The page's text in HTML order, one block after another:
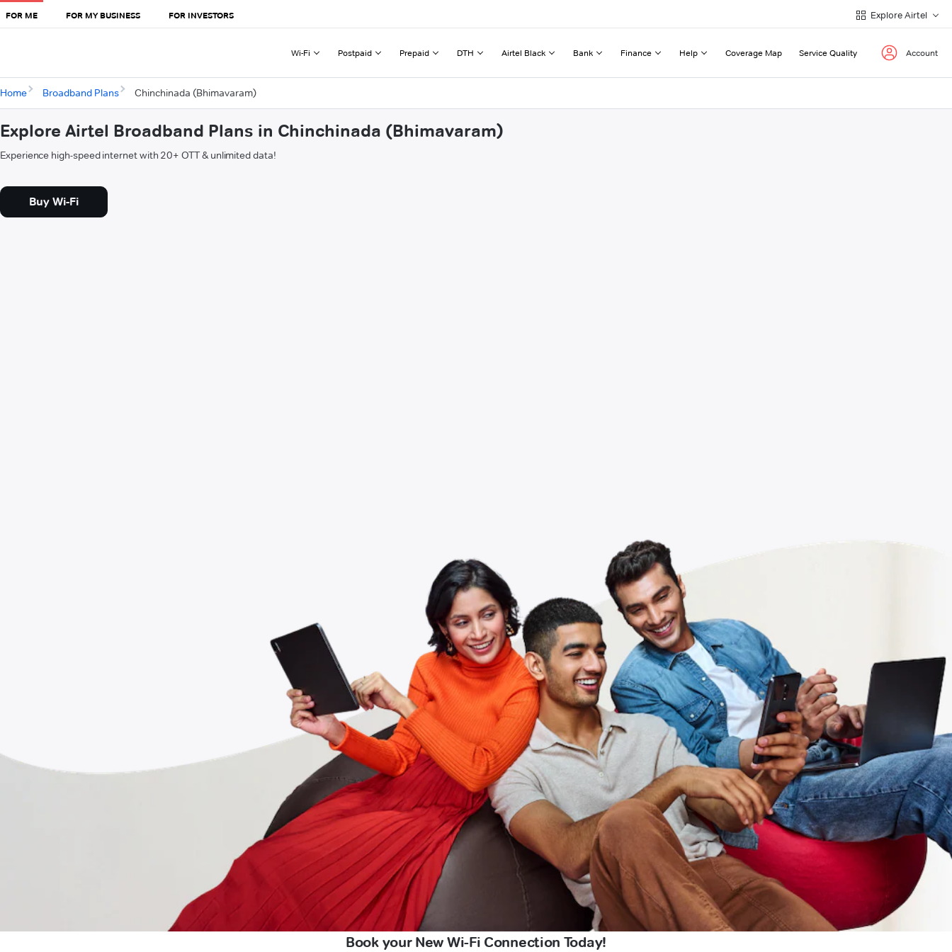
FOR ME FOR MY BUSINESS FOR INVESTORS Explore Airtel
Wi-Fi Postpaid Prepaid DTH Airtel Black Bank Finance Help Coverage Map Service Quality Account
Home Broadband Plans Chinchinada (Bhimavaram)
Explore Airtel Broadband Plans in Chinchinada (Bhimavaram)
Experience high-speed internet with 20+ OTT & unlimited data!
Buy Wi-Fi
Book your New Wi-Fi Connection Today!